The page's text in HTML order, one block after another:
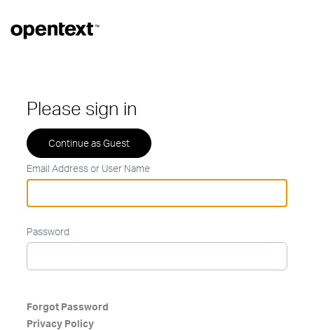
Please sign in
Email Address or User Name
Password
Forgot Password
Privacy Policy